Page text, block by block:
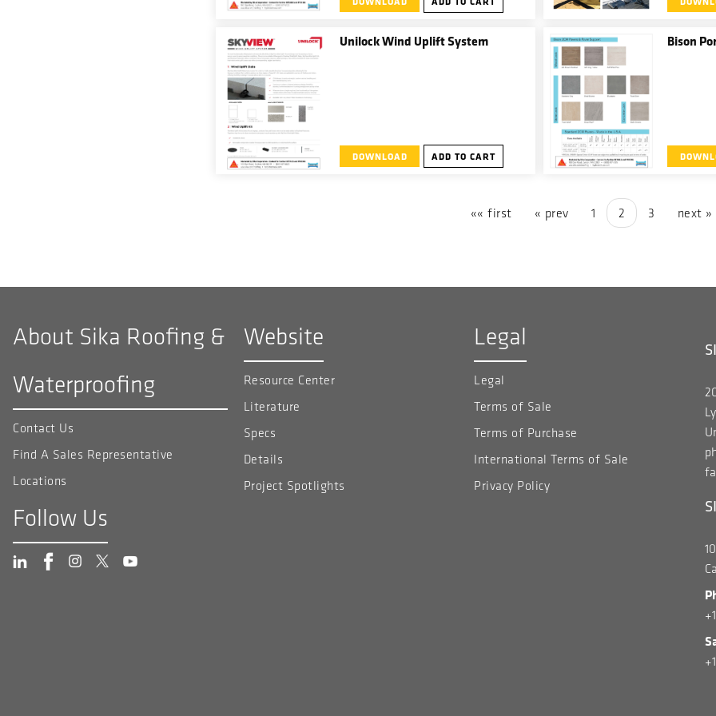
Unilock Wind Uplift System
DOWNLOAD ADD TO CART
Bison
«« first « prev 1 2 3 next »
About Sika Roofing &
Waterproofing
Contact Us
Find A Sales Representative
Locations
Follow Us
Website
Resource Center
Literature
Specs
Details
Project Spotlights
Legal
Legal
Terms of Sale
Terms of Purchase
International Terms of Sale
Privacy Policy